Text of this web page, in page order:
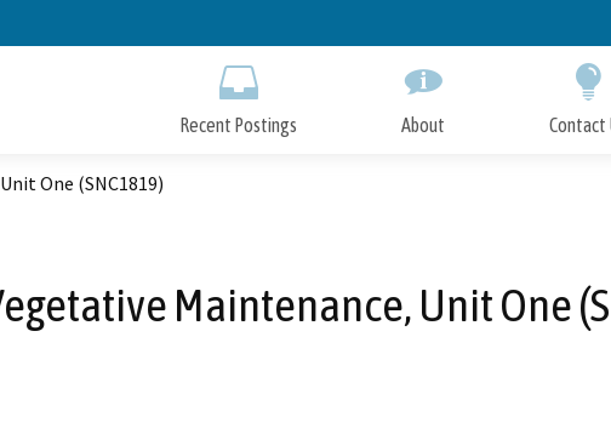
to
Recent Postings About Contact
One (SNC1819)
Maintenance, Unit One